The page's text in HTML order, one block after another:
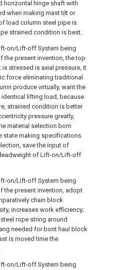
horizontal hinge shaft with
when making mast tilt or
load column steel pipe is
strained condition is best.
on/Lift-off System being
the present invention, the top
stressed is axial pressure, it
force eliminating traditional
produce virtually, want the
lifting load, because
strained condition is better
pressure greatly,
material selection born
state making specifications
save the input of
of Lift-on/Lift-off
on/Lift-off System being
the present invention, adopt
chain block
increases work efficiency;
rope string around
needed for bont haul block
is moved time the
on/Lift-off System being